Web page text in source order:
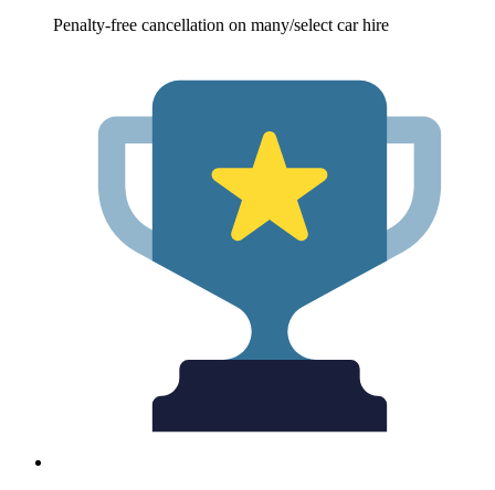
Penalty-free cancellation on many/select car hire